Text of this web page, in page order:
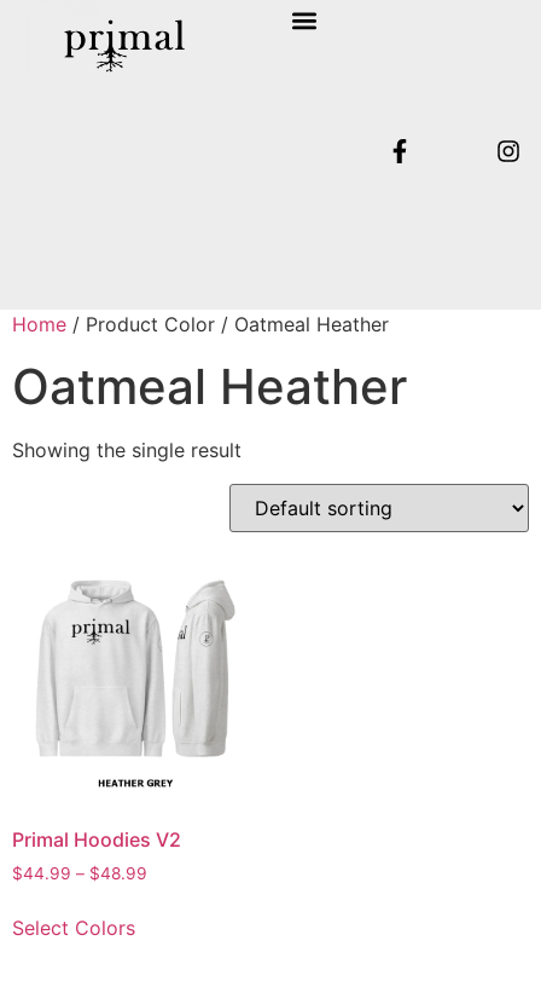
Home / Product Color / Oatmeal Heather
Oatmeal Heather
Showing the single result
Primal Hoodies V2
$44.99 – $48.99
Select Colors